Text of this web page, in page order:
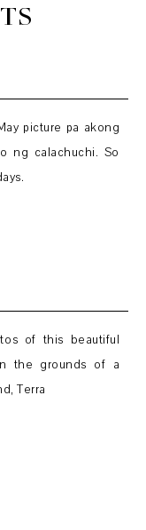
picture pa akong
ng calachuchi. So
of this beautiful
the grounds of a
Terra